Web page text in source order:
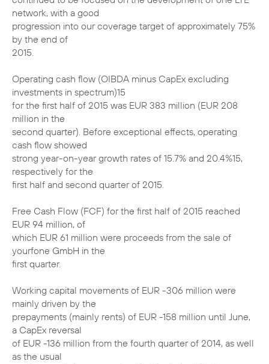
network, with a good
progression into our coverage target of approximately 75%
by the end of
2015.
Operating cash flow (OIBDA minus CapEx excluding
investments in spectrum)15
for the first half of 2015 was EUR 383 million (EUR 208
million in the
second quarter). Before exceptional effects, operating
cash flow showed
strong year-on-year growth rates of 15.7% and 20.4%15,
respectively for the
first half and second quarter of 2015.
Free Cash Flow (FCF) for the first half of 2015 reached
EUR 94 million, of
which EUR 61 million were proceeds from the sale of
yourfone GmbH in the
first quarter.
Working capital movements of EUR -306 million were
mainly driven by the
prepayments (mainly rents) of EUR -158 million until June,
a CapEx reversal
of EUR -136 million from the fourth quarter of 2014, as well
as the usual